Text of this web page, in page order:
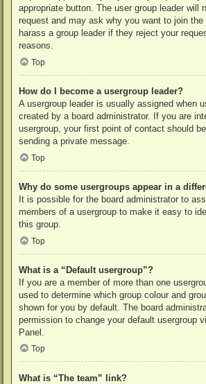
appropriate button. The user group leader will
request and may ask why you want to join
harass a group leader if they reject your
reasons.
Top
How do I become a usergroup leader?
A usergroup leader is usually assigned when
created by a board administrator. If you are
usergroup, your first point of contact should
sending a private message.
Top
Why do some usergroups appear in a
It is possible for the board administrator to
members of a usergroup to make it easy to
this group.
Top
What is a “Default usergroup”?
If you are a member of more than one
used to determine which group colour and
shown for you by default. The board
permission to change your default usergroup
Panel.
Top
What is “The team” link?